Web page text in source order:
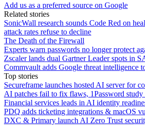
Add us as a preferred source on Google
Related stories
SonicWall research sounds Code Red on
attack rates refuse to decline
The Death of the Firewall
Experts warn passwords no longer protect
Zscaler lands dual Gartner Leader spots in
Commvault adds Google threat intelligence
Top stories
Secureframe launches hosted AI server for
AI patches fail to fix flaws, 1Password study
Financial services leads in AI identity
PDQ adds ticketing integrations & macOS
DXC & Primary launch AI Zero Trust